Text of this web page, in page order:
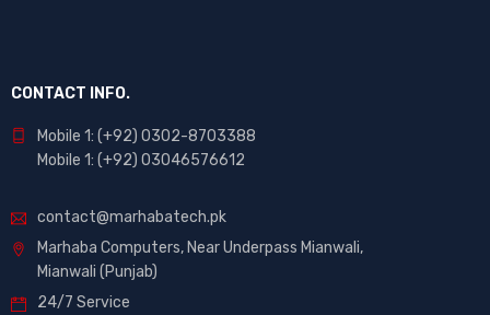
CONTACT INFO.
Mobile 1: (+92) 0302-8703388
Mobile 1: (+92) 03046576612
contact@marhabatech.pk
Marhaba Computers, Near Underpass Mianwali,
Mianwali (Punjab)
24/7 Service